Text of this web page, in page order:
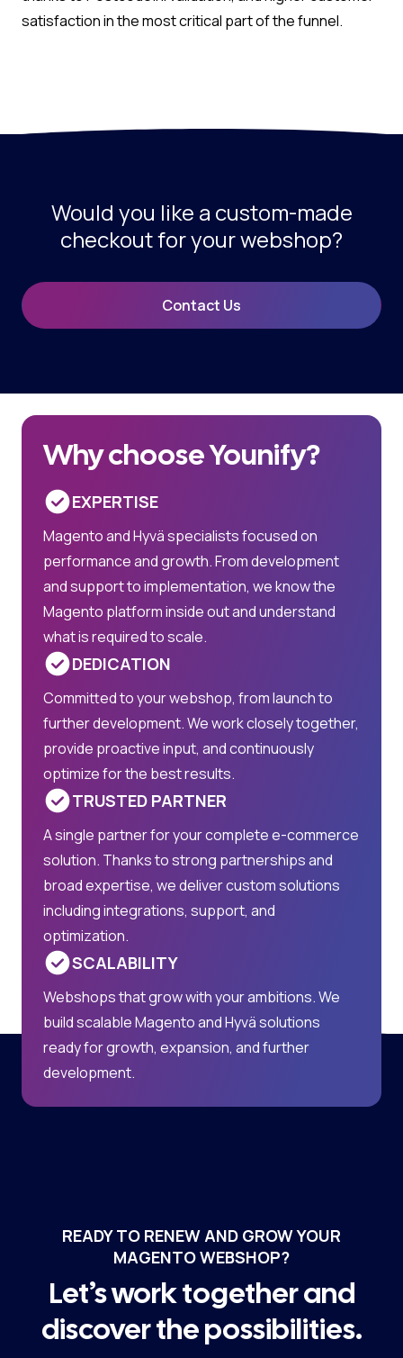
satisfaction in the most critical part of the funnel.
Would you like a custom-made
checkout for your webshop?
Contact Us
Why choose Younify?
EXPERTISE
Magento and Hyvä specialists focused on
performance and growth. From development
and support to implementation, we know the
Magento platform inside out and understand
what is required to scale.
DEDICATION
Committed to your webshop, from launch to
further development. We work closely together,
provide proactive input, and continuously
optimize for the best results.
TRUSTED PARTNER
A single partner for your complete e-commerce
solution. Thanks to strong partnerships and
broad expertise, we deliver custom solutions
including integrations, support, and
optimization.
SCALABILITY
Webshops that grow with your ambitions. We
build scalable Magento and Hyvä solutions
ready for growth, expansion, and further
development.
READY TO RENEW AND GROW YOUR
MAGENTO WEBSHOP?
Let’s work together and
discover the possibilities.